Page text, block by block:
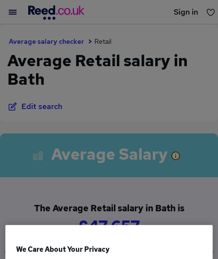
Sign in
Average salary checker Retail
Average Retail salary in
Bath
Edit search
Average Salary
The Average Retail salary in Bath is
£47,657
We Care About Your Privacy